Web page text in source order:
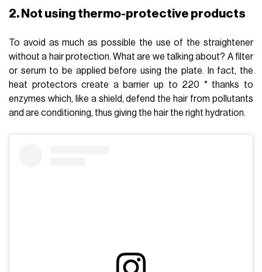
2. Not using thermo-protective products
To avoid as much as possible the use of the straightener
without a hair protection. What are we talking about? A filter
or serum to be applied before using the plate. In fact, the
heat protectors create a barrier up to 220 ° thanks to
enzymes which, like a shield, defend the hair from pollutants
and are conditioning, thus giving the hair the right hydration.